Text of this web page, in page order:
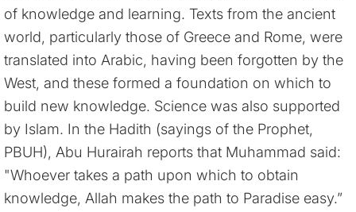
of knowledge and learning. Texts from the ancient
world, particularly those of Greece and Rome, were
translated into Arabic, having been forgotten by the
West, and these formed a foundation on which to
build new knowledge. Science was also supported
by Islam. In the Hadith (sayings of the Prophet,
PBUH), Abu Hurairah reports that Muhammad said:
"Whoever takes a path upon which to obtain
knowledge, Allah makes the path to Paradise easy.”